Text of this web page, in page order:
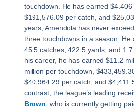
touchdown. He has earned $4.406
$191,576.09 per catch, and
years, Amendola has never
three touchdowns in a season. He
45.5 catches, 422.5 yards, and
his career, he has earned $11.2
million per touchdown,
$40,964.29 per catch, and
contrast, the league’s leading
Brown , who is currently getting